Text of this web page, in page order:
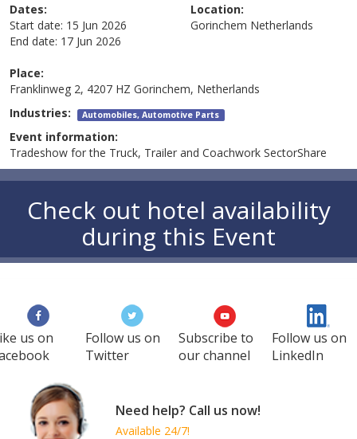
Dates:
Start date: 15 Jun 2026
End date: 17 Jun 2026
Location:
Gorinchem Netherlands
Place:
Franklinweg 2, 4207 HZ Gorinchem, Netherlands
Industries: Automobiles, Automotive Parts
Event information:
Tradeshow for the Truck, Trailer and Coachwork SectorShare
Check out hotel availability
during this Event
us on
Follow us on
Twitter
Subscribe to
our channel
Follow us on
LinkedIn
Need help? Call us now!
Available 24/7!